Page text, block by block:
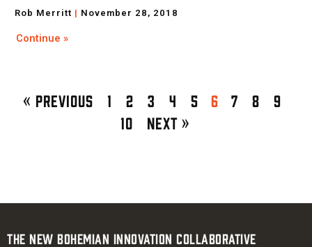
Rob Merritt November 28, 2018
Continue »
« Previous 1 2 3 4 5 6 7 8 9
10 Next »
The New Bohemian Innovation Collaborative